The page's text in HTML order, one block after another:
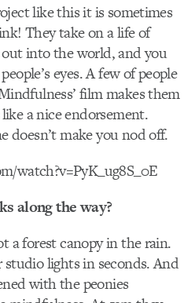
like this it is sometimes
They take on a life of
into the world, and you
eyes. A few of people
film makes them
a nice endorsement.
doesn’t make you nod off.
watch?v=PyK_ug8S_0E
along the way?
a forest canopy in the rain.
lights in seconds. And
with the peonies